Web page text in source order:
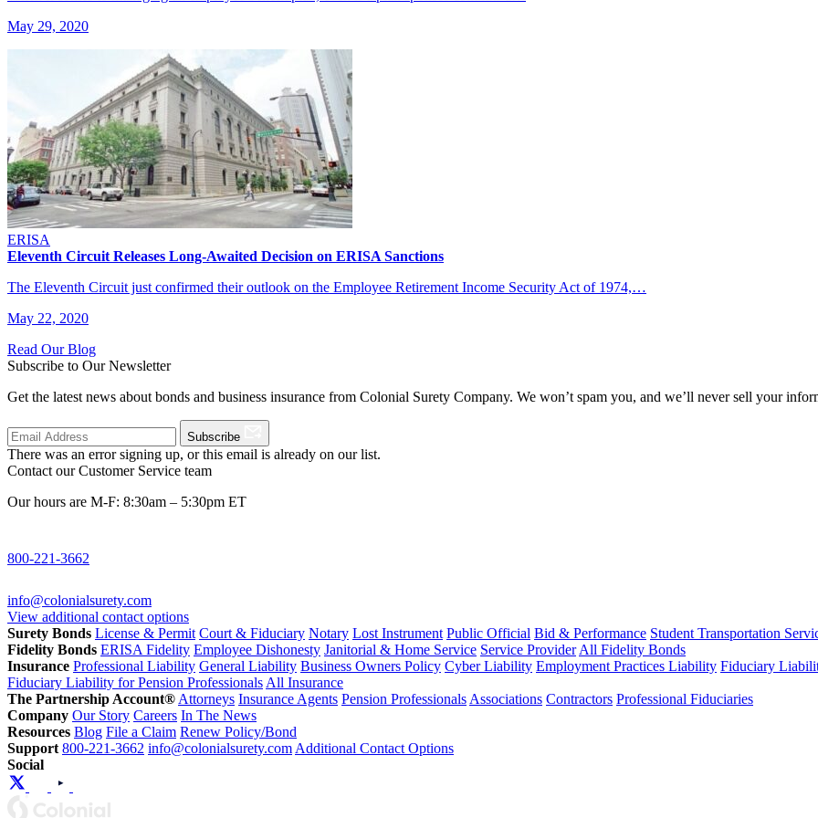
May 29, 2020
ERISA
Eleventh Circuit Releases Long-Awaited Decision on ERISA Sanctions
The Eleventh Circuit just confirmed their outlook on the Employee Retirement Income Security Act of 1974,…
May 22, 2020
Read Our Blog
Subscribe to Our Newsletter
Get the latest news about bonds and business insurance from Colonial Surety Company. We won’t spam you, and we’ll never sell your
Subscribe
There was an error signing up, or this email is already on our list.
Contact our Customer Service team
Our hours are M-F: 8:30am – 5:30pm ET
800-221-3662
info@colonialsurety.com
View additional contact options
Surety Bonds License & Permit Court & Fiduciary Notary Lost Instrument Public Official Bid & Performance Student Transportation
Fidelity Bonds ERISA Fidelity Employee Dishonesty Janitorial & Home Service Service Provider All Fidelity Bonds
Insurance Professional Liability General Liability Business Owners Policy Cyber Liability Employment Practices Liability Fiduciary
Fiduciary Liability for Pension Professionals All Insurance
The Partnership Account® Attorneys Insurance Agents Pension Professionals Associations Contractors Professional Fiduciaries
Company Our Story Careers In The News
Resources Blog File a Claim Renew Policy/Bond
Support 800-221-3662 info@colonialsurety.com Additional Contact Options
Social